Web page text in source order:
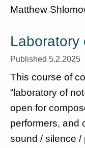
Matthew
Laboratory
Published 5.2.2025
This course of
“laboratory of
open for
performers, and
sound / silence /